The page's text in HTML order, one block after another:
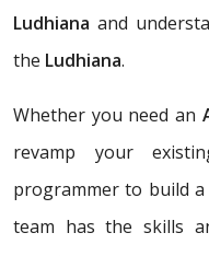
Ludhiana and
the Ludhiana.
Whether you need an
revamp your
programmer to build
team has the skills